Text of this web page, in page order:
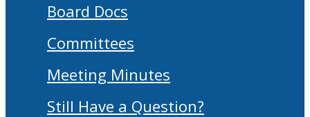
Board Docs
Committees
Meeting Minutes
Still Have a Question?